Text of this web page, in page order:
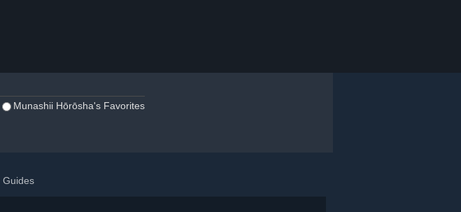
Munashii Hōrōsha's Favorites
Guides